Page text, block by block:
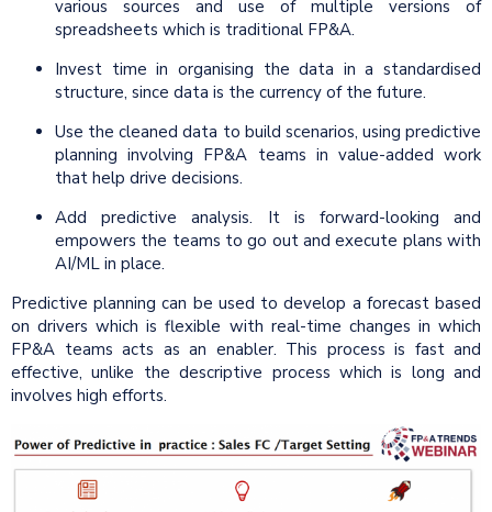
various sources and use of multiple versions of
spreadsheets which is traditional FP&A.
Invest time in organising the data in a standardised
structure, since data is the currency of the future.
Use the cleaned data to build scenarios, using predictive
planning involving FP&A teams in value-added work
that help drive decisions.
Add predictive analysis. It is forward-looking and
empowers the teams to go out and execute plans with
AI/ML in place.
Predictive planning can be used to develop a forecast based
on drivers which is flexible with real-time changes in which
FP&A teams acts as an enabler. This process is fast and
effective, unlike the descriptive process which is long and
involves high efforts.